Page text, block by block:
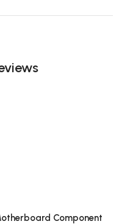
Component